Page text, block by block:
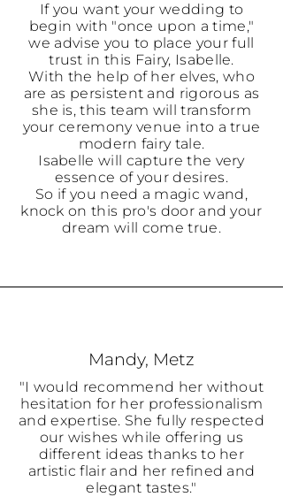
If you want your wedding to
begin with "once upon a time,"
we advise you to place your full
trust in this Fairy, Isabelle.
With the help of her elves, who
are as persistent and rigorous as
she is, this team will transform
your ceremony venue into a true
modern fairy tale.
Isabelle will capture the very
essence of your desires.
So if you need a magic wand,
knock on this pro's door and your
dream will come true.
Mandy, Metz
"I would recommend her without
hesitation for her professionalism
and expertise. She fully respected
our wishes while offering us
different ideas thanks to her
artistic flair and her refined and
elegant tastes."